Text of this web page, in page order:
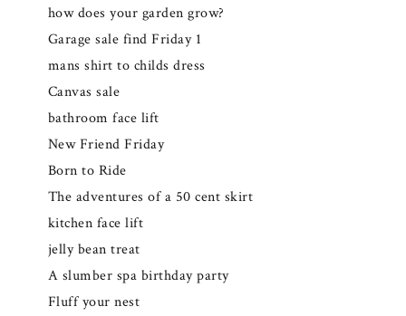
how does your garden grow?
Garage sale find Friday 1
mans shirt to childs dress
Canvas sale
bathroom face lift
New Friend Friday
Born to Ride
The adventures of a 50 cent skirt
kitchen face lift
jelly bean treat
A slumber spa birthday party
Fluff your nest